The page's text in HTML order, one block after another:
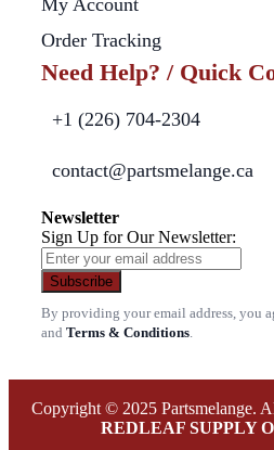
Order Tracking
Need Help? / Quick
+1 (226) 704-2304
contact@partsmelange.ca
Newsletter
Sign Up for Our Newsletter:
Subscribe
By providing your email address, you
and Terms & Conditions
Copyright © 2025 Partsmelange.
REDLEAF SUPPLY